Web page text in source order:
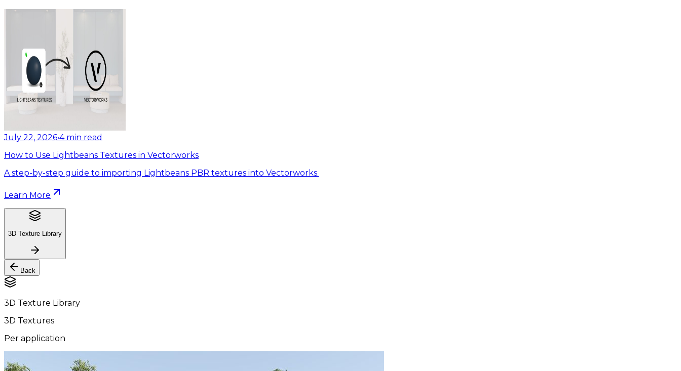
July 22, 2026•4 min read
How to Use Lightbeans Textures in Vectorworks
A step-by-step guide to importing Lightbeans PBR textures into Vectorworks.
Learn More
3D Texture Library
Back
3D Texture Library
3D Textures
Per application